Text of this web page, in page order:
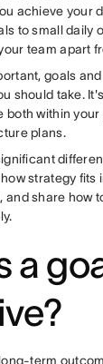
achieve your
to small daily
team apart
goals
should take.
both within your
plans.
strategy fits
and share how
a
term